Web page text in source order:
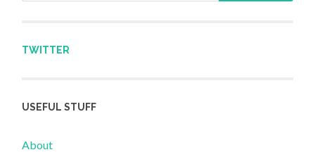
TWITTER
USEFUL STUFF
About